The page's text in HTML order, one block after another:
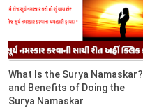
What Is the Surya Namaskar?
and Benefits of Doing the
Surya Namaskar